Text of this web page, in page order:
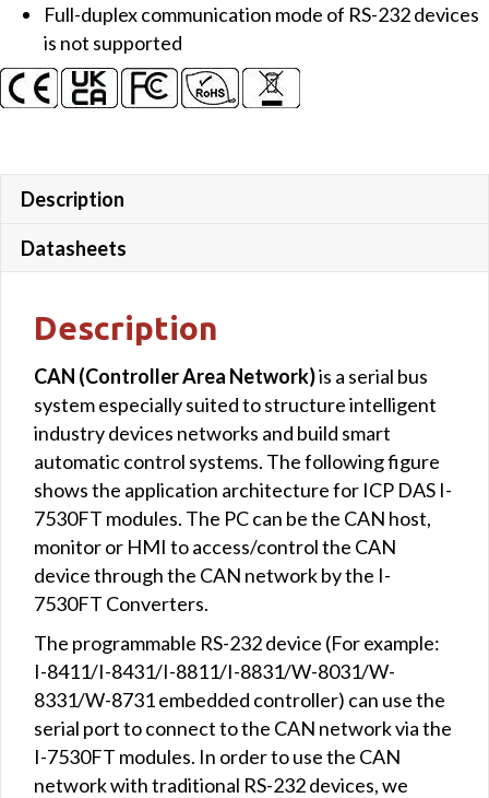
Full-duplex communication mode of RS-232 devices
is not supported
Description
Datasheets
Description
CAN (Controller Area Network)is a serial bus
system especially suited to structure intelligent
industry devices networks and build smart
automatic control systems. The following figure
shows the application architecture for ICP DAS I-
7530FT modules. The PC can be the CAN host,
monitor or HMI to access/control the CAN
device through the CAN network by the I-
7530FT Converters.
The programmable RS-232 device (For example:
I-8411/I-8431/I-8811/I-8831/W-8031/W-
8331/W-8731 embedded controller) can use the
serial port to connect to the CAN network via the
I-7530FT modules. In order to use the CAN
network with traditional RS-232 devices, we